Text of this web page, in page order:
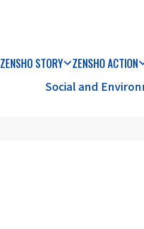
ZENSHO STORY ZENSHO ACTION
Social and